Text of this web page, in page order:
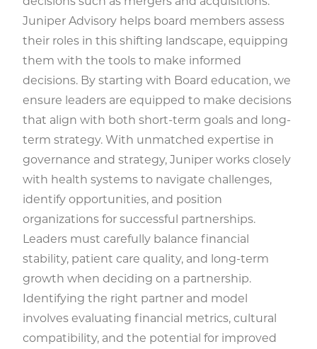
Juniper Advisory helps board members assess
their roles in this shifting landscape, equipping
them with the tools to make informed
decisions. By starting with Board education, we
ensure leaders are equipped to make decisions
that align with both short-term goals and long-
term strategy. With unmatched expertise in
governance and strategy, Juniper works closely
with health systems to navigate challenges,
identify opportunities, and position
organizations for successful partnerships.
Leaders must carefully balance financial
stability, patient care quality, and long-term
growth when deciding on a partnership.
Identifying the right partner and model
involves evaluating financial metrics, cultural
compatibility, and the potential for improved